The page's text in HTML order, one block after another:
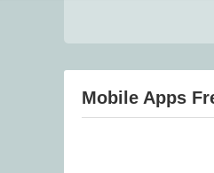
Mobile Apps